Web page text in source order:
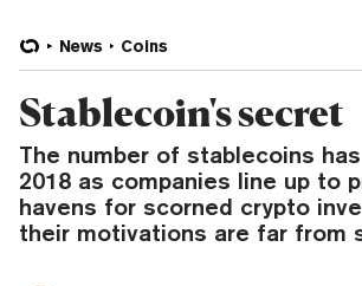
News Coins
Stablecoin's secret
The number of stablecoins
2018 as companies line up to
havens for scorned crypto
their motivations are far from